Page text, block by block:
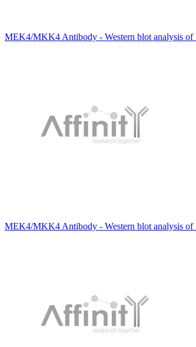
MEK4/MKK4 Antibody - Western blot analysis
MEK4/MKK4 Antibody - Western blot analysis